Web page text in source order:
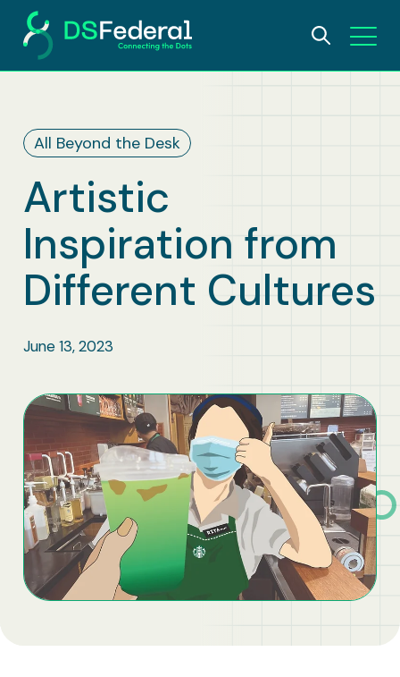
Who We Are
Why DSFederal
Leadership
IDEA Foundation
Awards
Solutions
AI and Data Science
Digital Transformation
Bioscience & Public Health
Business Solutions
Contract Vehicles
What We Do
Careers
Insights
Contact Us
All Beyond the Desk
Artistic
Inspiration from
Different Cultures
June 13, 2023